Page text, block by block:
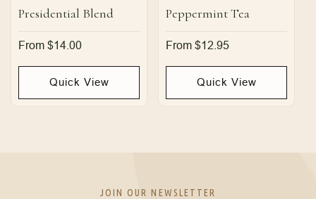
Presidential Blend
Regular
From $14.00
Quick View
Peppermint Tea
Regular
From $12.95
Quick View
JOIN OUR NEWSLETTER